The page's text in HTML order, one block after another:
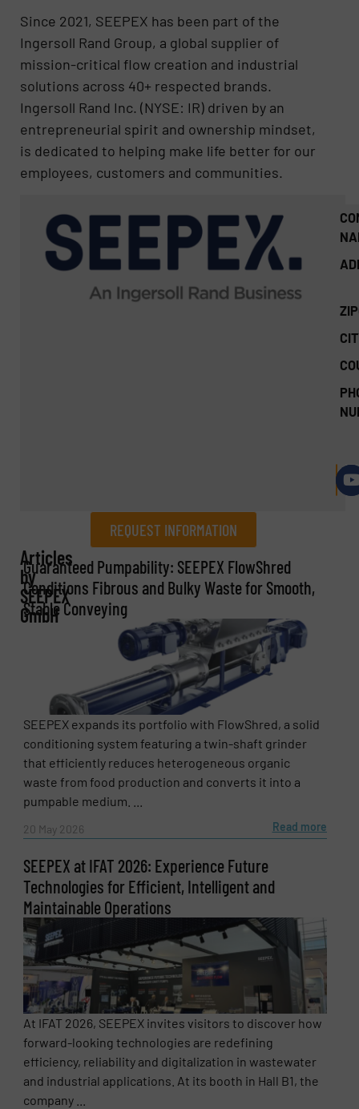
Since 2021, SEEPEX has been part of the
Ingersoll Rand Group, a global supplier of
mission-critical flow creation and industrial
solutions across 40+ respected brands.
Ingersoll Rand Inc. (NYSE: IR) driven by an
entrepreneurial spirit and ownership mindset,
is dedicated to helping make life better for our
employees, customers and communities.
REQUEST INFORMATION
REQUEST INFORMATION
Name(Required)
(Required)
Phone number
Subject(Required)
Message (Required)
Articles
by
SEEPEX
GmbH
Guaranteed Pumpability: SEEPEX FlowShred
Conditions Fibrous and Bulky Waste for Smooth,
Stable Conveying
SEEPEX expands its portfolio with FlowShred, a solid
conditioning system featuring a twin-shaft grinder
that efficiently reduces heterogeneous organic
waste from food production and converts it into a
pumpable medium. ...
20 May 2026 Read more
SEEPEX at IFAT 2026: Experience Future
Technologies for Efficient, Intelligent and
Maintainable Operations
At IFAT 2026, SEEPEX invites visitors to discover how
forward-looking technologies are redefining
efficiency, reliability and digitalization in wastewater
and industrial applications. At its booth in Hall B1, the
company ...